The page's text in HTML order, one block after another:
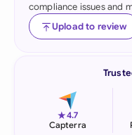
compliance issues and
Upload to review
★4.7
Capterra